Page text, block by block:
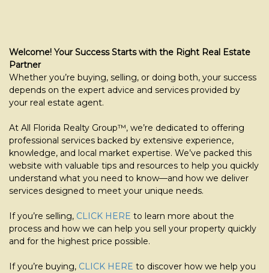
Welcome! Your Success Starts with the Right Real Estate
Partner
Whether you’re buying, selling, or doing both, your success
depends on the expert advice and services provided by
your real estate agent.
At All Florida Realty Group™, we’re dedicated to offering
professional services backed by extensive experience,
knowledge, and local market expertise. We’ve packed this
website with valuable tips and resources to help you quickly
understand what you need to know—and how we deliver
services designed to meet your unique needs.
If you’re selling, CLICK HERE to learn more about the
process and how we can help you sell your property quickly
and for the highest price possible.
If you’re buying, CLICK HERE to discover how we help you